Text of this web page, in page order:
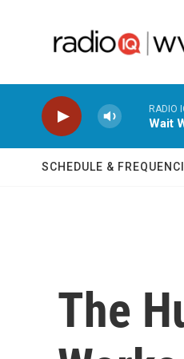
RADIO
Wait
SCHEDULE &
The